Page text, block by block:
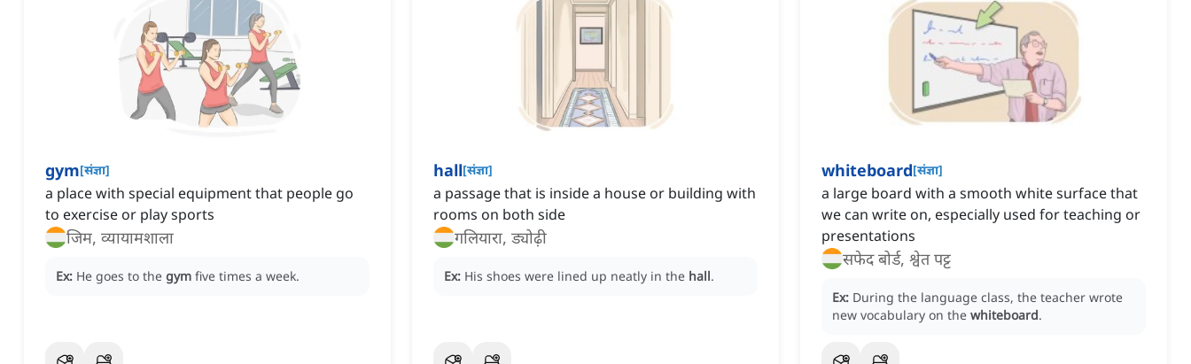
gym[संज्ञा]
a place with special equipment that people go
to exercise or play sports
जिम, व्यायामशाला
Ex: He goes to the gym five times a week.
hall[संज्ञा]
a passage that is inside a house or building with
rooms on both side
गलियारा, ड्योढ़ी
Ex: His shoes were lined up neatly in the hall.
whiteboard[संज्ञा]
a large board with a smooth white surface that
we can write on, especially used for teaching or
presentations
सफेद बोर्ड, श्वेत पट्ट
Ex: During the language class, the teacher wrote
new vocabulary on the whiteboard.